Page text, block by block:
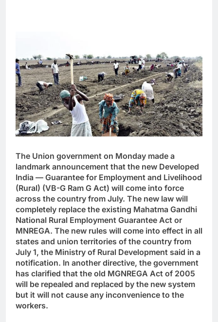
The Union government on Monday made a
landmark announcement that the new Developed
India — Guarantee for Employment and Livelihood
(Rural) (VB-G Ram G Act) will come into force
across the country from July. The new law will
completely replace the existing Mahatma Gandhi
National Rural Employment Guarantee Act or
MNREGA. The new rules will come into effect in all
states and union territories of the country from
July 1, the Ministry of Rural Development said in a
notification. In another directive, the government
has clarified that the old MGNREGA Act of 2005
will be repealed and replaced by the new system
but it will not cause any inconvenience to the
workers.